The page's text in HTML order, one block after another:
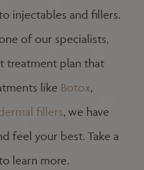
injectables and fillers.
of our specialists,
treatment plan that
like Botox,
fillers, we have
feel your best. Take a
learn more.